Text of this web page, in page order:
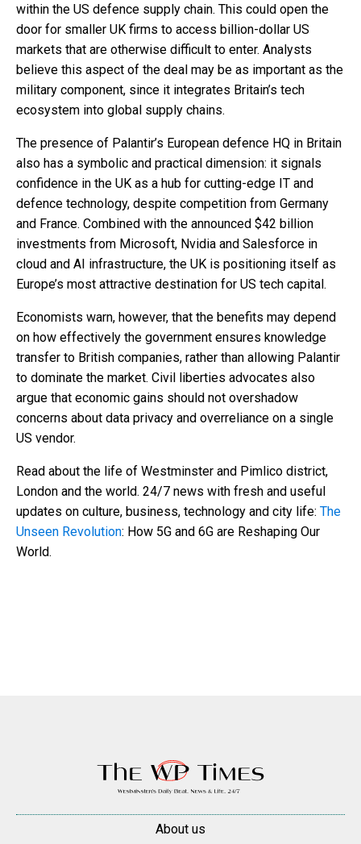
within the US defence supply chain. This could open the
door for smaller UK firms to access billion-dollar US
markets that are otherwise difficult to enter. Analysts
believe this aspect of the deal may be as important as the
military component, since it integrates Britain’s tech
ecosystem into global supply chains.
The presence of Palantir’s European defence HQ in Britain
also has a symbolic and practical dimension: it signals
confidence in the UK as a hub for cutting-edge IT and
defence technology, despite competition from Germany
and France. Combined with the announced $42 billion
investments from Microsoft, Nvidia and Salesforce in
cloud and AI infrastructure, the UK is positioning itself as
Europe’s most attractive destination for US tech capital.
Economists warn, however, that the benefits may depend
on how effectively the government ensures knowledge
transfer to British companies, rather than allowing Palantir
to dominate the market. Civil liberties advocates also
argue that economic gains should not overshadow
concerns about data privacy and overreliance on a single
US vendor.
Read about the life of Westminster and Pimlico district,
London and the world. 24/7 news with fresh and useful
updates on culture, business, technology and city life: The
Unseen Revolution: How 5G and 6G are Reshaping Our
World.
About us